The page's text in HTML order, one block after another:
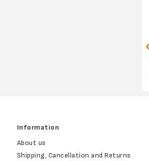
Information
About us
Shipping, Cancellation and Returns